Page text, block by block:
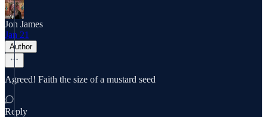
Jon James
Jan 21
Author
Agreed! Faith the size of a mustard seed
Reply